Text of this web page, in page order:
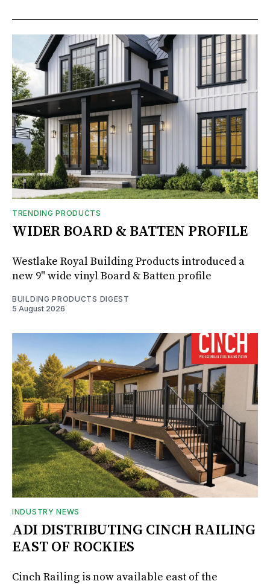
TRENDING PRODUCTS
WIDER BOARD & BATTEN PROFILE
Westlake Royal Building Products introduced a
new 9" wide vinyl Board & Batten profile
BUILDING PRODUCTS DIGEST
5 August 2026
INDUSTRY NEWS
ADI DISTRIBUTING CINCH RAILING
EAST OF ROCKIES
Cinch Railing is now available east of the